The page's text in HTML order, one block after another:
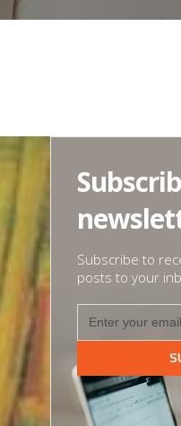
Subscribe to
posts to your